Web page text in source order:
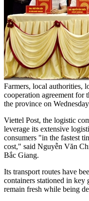
Farmers, local authorities,
cooperation agreement for
the province on
Viettel Post, the logistic
leverage its extensive
consumers "in the fastest
cost," said Nguyễn Văn
Bắc Giang.
Its transport routes have
containers stationed in key
remain fresh while being